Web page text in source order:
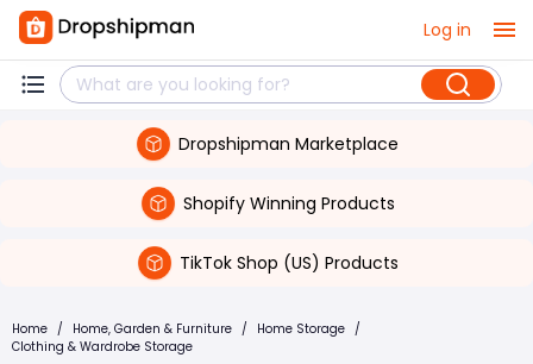
Log in
Dropshipman Marketplace
Shopify Winning Products
TikTok Shop (US) Products
Home / Home, Garden & Furniture / Home Storage /
Clothing & Wardrobe Storage